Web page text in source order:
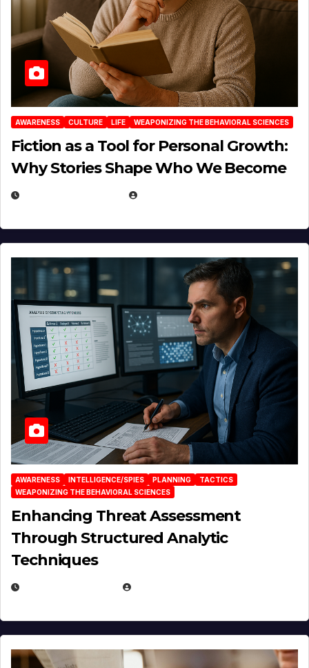
AWARENESS CULTURE LIFE WEAPONIZING THE BEHAVIORAL SCIENCES
Fiction as a Tool for Personal Growth:
Why Stories Shape Who We Become
AWARENESS INTELLIGENCE/SPIES PLANNING
TACTICS
WEAPONIZING THE BEHAVIORAL SCIENCES
Enhancing Threat Assessment
Through Structured Analytic
Techniques